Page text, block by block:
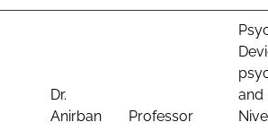
Dr.
Anirban
Professor
and